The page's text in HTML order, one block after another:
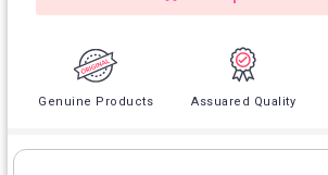
Genuine Products Assuared Quality